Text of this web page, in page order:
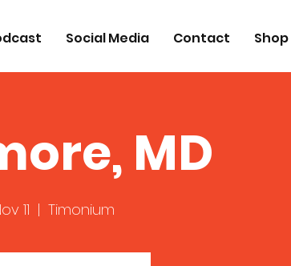
Social Media Contact Shop
MD
11
  |
Timonium